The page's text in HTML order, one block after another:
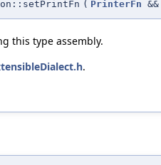
( PrinterFn &&
this type assembly.
.